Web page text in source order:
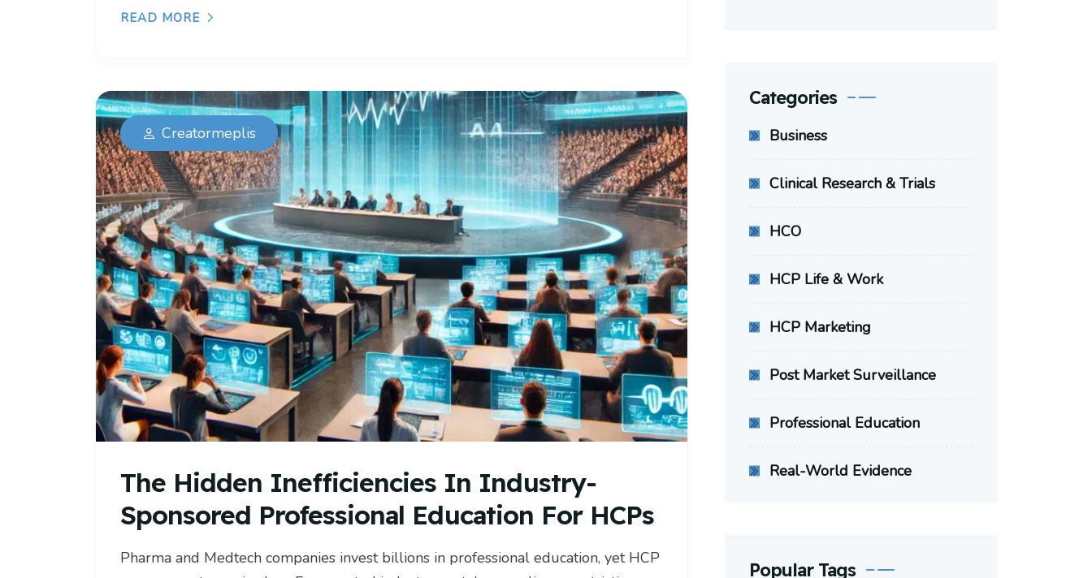
READ MORE
The Hidden Inefficiencies In Industry-
Sponsored Professional Education For HCPs
Creatormeplis
Pharma and Medtech companies invest billions in professional education, yet HCP
Categories
Business
Clinical Research & Trials
HCO
HCP Life & Work
HCP Marketing
Post Market Surveillance
Professional Education
Real-World Evidence
Popular Tags